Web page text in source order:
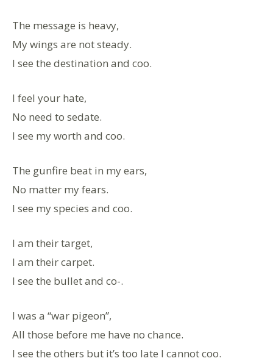
The message is heavy,
My wings are not steady.
I see the destination and coo.
I feel your hate,
No need to sedate.
I see my worth and coo.
The gunfire beat in my ears,
No matter my fears.
I see my species and coo.
I am their target,
I am their carpet.
I see the bullet and co-.
I was a “war pigeon”,
All those before me have no chance.
I see the others but it’s too late I cannot coo.